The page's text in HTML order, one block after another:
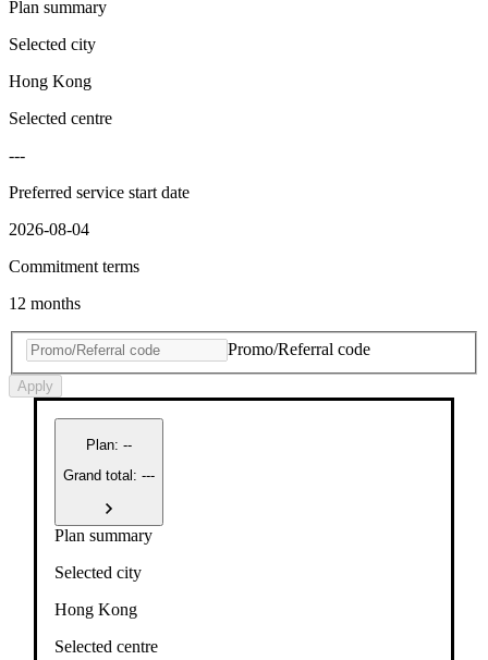
Plan summary
Selected city
Hong Kong
Selected centre
---
Preferred service start date
2026-08-04
Commitment terms
12 months
Promo/Referral code
Apply
Plan: --
Grand total: ---
Plan summary
Selected city
Hong Kong
Selected centre